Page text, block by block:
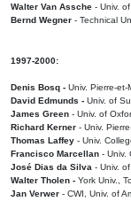
Walter Van Assche - Univ.
Bernd Wegner - Technical
1997-2000:
Denis Bosq - Univ. Pierre-et-
David Edmunds - Univ. of
James Green - Univ. of
Richard Kerner - Univ.
Thomas Laffey - Univ.
Francisco Marcellan - Univ.
José Dias da Silva - Univ.
Walter Tholen - York Univ.,
Jan Verwer - CWI, Univ. of